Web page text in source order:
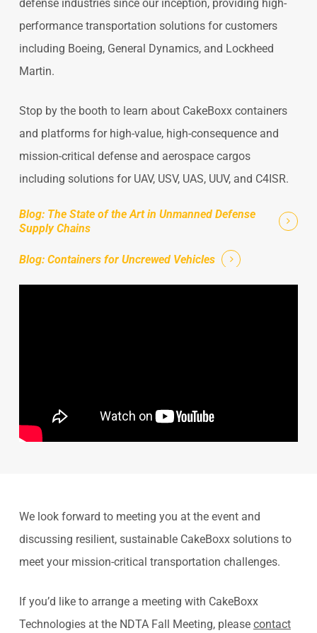
defense industries since our inception, providing high-
performance transportation solutions for customers
including Boeing, General Dynamics, and Lockheed
Martin.
Stop by the booth to learn about CakeBoxx containers
and platforms for high-value, high-consequence and
mission-critical defense and aerospace cargos
including solutions for UAV, USV, UAS, UUV, and C4ISR.
Blog: The State of the Art in Unmanned Defense
Supply Chains
Blog: Containers for Uncrewed Vehicles
We look forward to meeting you at the event and
discussing resilient, sustainable CakeBoxx solutions to
meet your mission-critical transportation challenges.
If you’d like to arrange a meeting with CakeBoxx
Technologies at the NDTA Fall Meeting, pleasecontact